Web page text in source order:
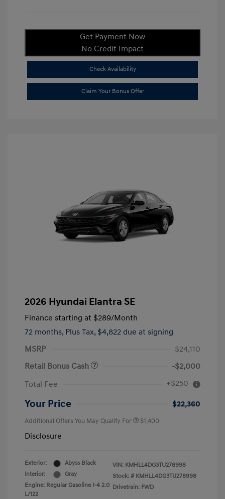
Get Payment Now
No Credit Impact
Check Availability
Claim Your Bonus Offer
2026 Hyundai Elantra SE
Finance starting at $289/Month
72 months, Plus Tax, $4,822 due at signing
MSRP
$24,110
Retail Bonus Cash
-$2,000
Total Fee
+$250
Your Price $22,360
Additional Offers You May Qualify For $1,400
Disclosure
Exterior:
Abyss Black
Interior:
Gray
Engine: Regular Gasoline I-4 2.0
L/122
VIN: KMHLL4DG3TU278998
Stock: # KMHLL4DG3TU278998
Drivetrain: FWD